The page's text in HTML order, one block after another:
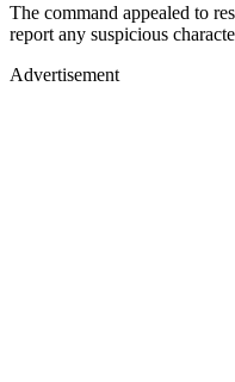
The command appealed to
report any suspicious
Advertisement